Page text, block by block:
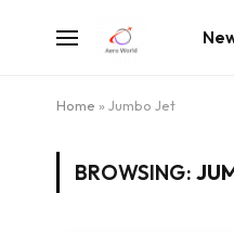
Home » Jumbo Jet
BROWSING: